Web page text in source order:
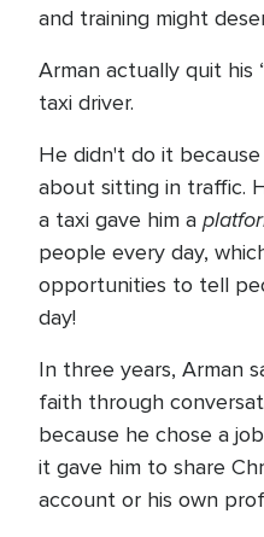
and training might
Arman actually quit
taxi driver.
He didn't do it
about sitting in traffic.
a taxi gave him a
people every day,
opportunities to tell
day!
In three years, Arman
faith through
because he chose a
it gave him to share
account or his own